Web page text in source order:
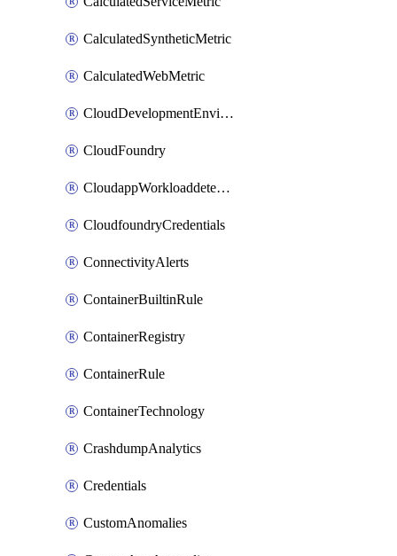
CalculatedSyntheticMetric
CalculatedWebMetric
CloudDevelopmentEnvironments
CloudFoundry
CloudappWorkloaddetection
CloudfoundryCredentials
ConnectivityAlerts
ContainerBuiltinRule
ContainerRegistry
ContainerRule
ContainerTechnology
CrashdumpAnalytics
Credentials
CustomAnomalies